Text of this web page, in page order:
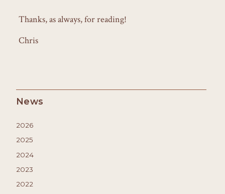
News
2026
2025
2024
2023
2022
Thanks, as always, for reading!
Chris